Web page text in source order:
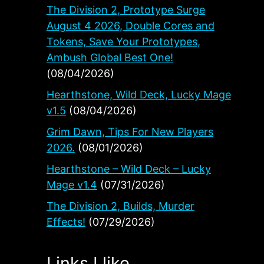
The Division 2, Prototype Surge
August 4 2026, Double Cores and
Tokens, Save Your Prototypes,
Ambush Global Best One!
(08/04/2026)
Hearthstone, Wild Deck, Lucky Mage
v1.5 (08/04/2026)
Grim Dawn, Tips For New Players
2026. (08/01/2026)
Hearthstone – Wild Deck – Lucky
Mage v1.4 (07/31/2026)
The Division 2, Builds, Murder
Effects! (07/29/2026)